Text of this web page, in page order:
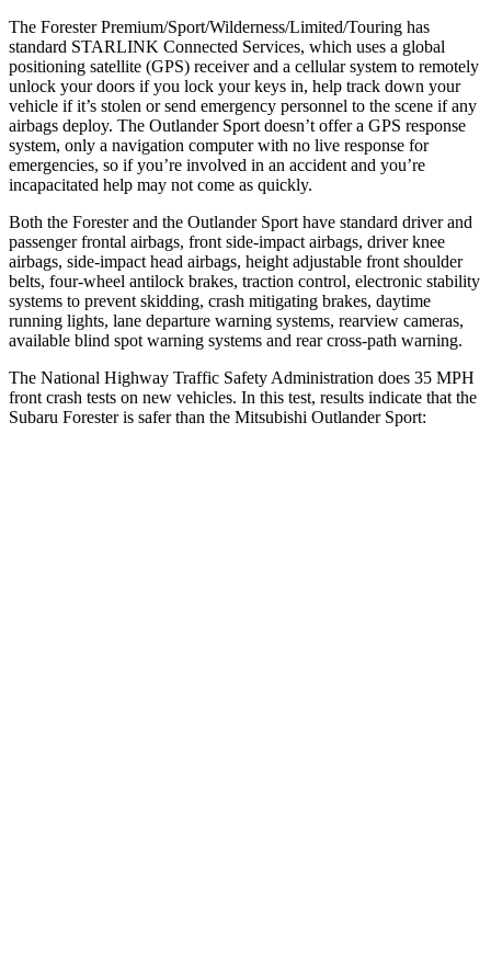
The Forester Premium/Sport/Wilderness/Limited/Touring has
standard STARLINK Connected Services, which uses a global
positioning satellite (GPS) receiver and a cellular system to remotely
unlock your doors if you lock your keys in, help track down your
vehicle if it’s stolen or send emergency personnel to the scene if any
airbags deploy. The Outlander Sport doesn’t offer a GPS response
system, only a navigation computer with no live response for
emergencies, so if you’re involved in an accident and you’re
incapacitated help may not come as quickly.
Both the Forester and the Outlander Sport have standard driver and
passenger frontal airbags, front side-impact airbags, driver knee
airbags, side-impact head airbags, height adjustable front shoulder
belts, four-wheel antilock brakes, traction control, electronic stability
systems to prevent skidding, crash mitigating brakes, daytime
running lights, lane departure warning systems, rearview cameras,
available blind spot warning systems and rear cross-path warning.
The National Highway Traffic Safety Administration does 35 MPH
front crash tests on new vehicles. In this test, results indicate that the
Subaru Forester is safer than the Mitsubishi Outlander Sport: